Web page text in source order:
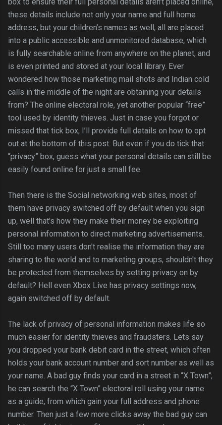
these details include not only your name and full home
address, but your children’s names as well, all are placed
into a public accessible and unmonitored database, which
is fully searchable online from anywhere on the planet, and
is even printed and stored at your local library. Ever
wondered how those marketing mail shots and Indian cold
calls in the middle of the night are obtaining your details
from? The online electoral role, yet another popular “free”
tool used by identity thieves. Just in case you forgot or
missed that tick box, I’ll provide full details on how to opt
out at the bottom of this post. But even if you do tick that
“privacy” box, guess what your personal details can still be
easily found online for just a small fee.
Then there is the Social networking web sites, most of
them have privacy switched off by default when you sign
up, well that's how they make their money be exploiting
personal information to direct marketing advertisements.
Still too many users don't realise the information they are
sharing to the world and to marketing groups, shouldn't they
be protected from themselves by setting privacy on by
default? Hell even Xbox Live has privacy settings now,
again switched off by default.
The lack of privacy of personal information makes life so
much easier for identity thieves and fraudsters. Lets say
you dropped your bank debit card in the street, which often
holds your bank account number and sort number as well as
your name. A bad guy finds your card in a street in “X Town”;
he can search the “X Town” electoral roll using your name
as a guide, from which gain your full address and phone
number. Then just a few more clicks away the bad guy can